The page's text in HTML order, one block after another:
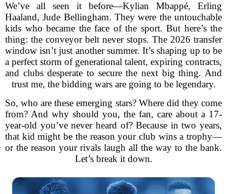
We’ve all seen it before—Kylian Mbappé, Erling
Haaland, Jude Bellingham. They were the untouchable
kids who became the face of the sport. But here’s the
thing: the conveyor belt never stops. The 2026 transfer
window isn’t just another summer. It’s shaping up to be
a perfect storm of generational talent, expiring contracts,
and clubs desperate to secure the next big thing. And
trust me, the bidding wars are going to be legendary.
So, who are these emerging stars? Where did they come
from? And why should you, the fan, care about a 17-
year-old you’ve never heard of? Because in two years,
that kid might be the reason your club wins a trophy—
or the reason your rivals laugh all the way to the bank.
Let’s break it down.